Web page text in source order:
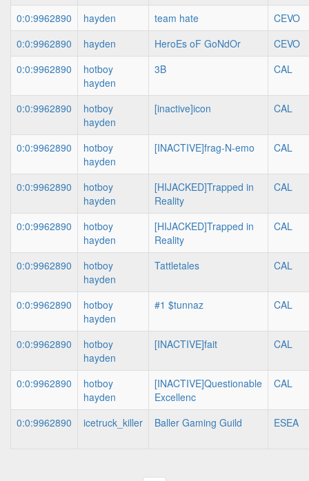
0:0:9962890 hayden team hate
CEVO
0:0:9962890
hayden HeroEs oF GoNdOr
CEVO
0:0:9962890
hotboy
hayden
3B CAL
0:0:9962890
hotboy
hayden
[inactive]icon CAL
0:0:9962890
hotboy
hayden
[INACTIVE]frag-N-emo CAL
0:0:9962890
hotboy
hayden
[HIJACKED]Trapped in
Reality
CAL
0:0:9962890
hotboy
hayden
[HIJACKED]Trapped in
Reality
CAL
0:0:9962890
hotboy
hayden
Tattletales CAL
0:0:9962890
hotboy
hayden
#1 $tunnaz CAL
0:0:9962890
hotboy
hayden
[INACTIVE]fait CAL
0:0:9962890
hotboy
hayden
[INACTIVE]Questionable
Excellenc
CAL
0:0:9962890 icetruck_killer Baller Gaming Guild ESEA